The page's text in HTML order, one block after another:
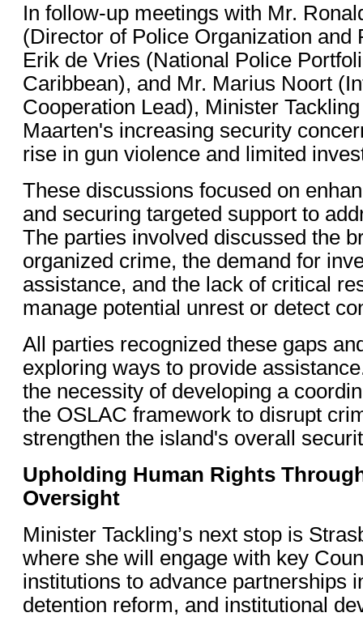
In follow-up meetings with Mr.
(Director of Police Organization and
Erik de Vries (National Police
Caribbean), and Mr. Marius Noort
Cooperation Lead), Minister
Maarten's increasing security
rise in gun violence and limited
These discussions focused on
and securing targeted support to
The parties involved discussed the
organized crime, the demand for
assistance, and the lack of critical
manage potential unrest or detect
All parties recognized these gaps
exploring ways to provide
the necessity of developing a
the OSLAC framework to disrupt
strengthen the island's overall
Upholding Human Rights
Oversight
Minister Tackling’s next stop is
where she will engage with key
institutions to advance partnerships
detention reform, and institutional